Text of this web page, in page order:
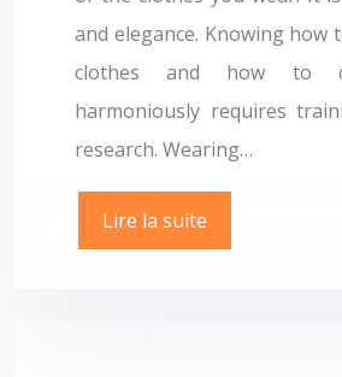
and elegance. Knowing how
clothes and how to
harmoniously requires
research. Wearing…
Lire la suite